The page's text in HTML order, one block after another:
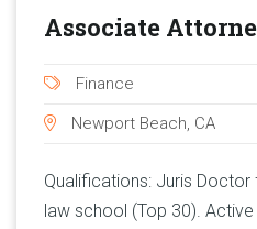
Associate
Finance
Newport Beach, CA
Qualifications: Juris
law school (Top 30).